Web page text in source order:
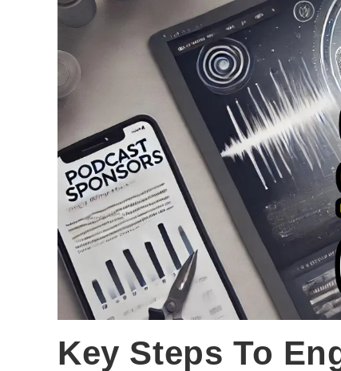
Key Steps To